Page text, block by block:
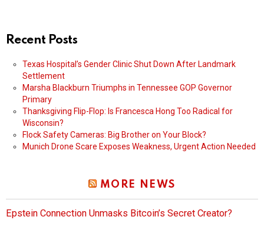
Recent Posts
Texas Hospital’s Gender Clinic Shut Down After Landmark
Settlement
Marsha Blackburn Triumphs in Tennessee GOP Governor
Primary
Thanksgiving Flip-Flop: Is Francesca Hong Too Radical for
Wisconsin?
Flock Safety Cameras: Big Brother on Your Block?
Munich Drone Scare Exposes Weakness, Urgent Action Needed
MORE NEWS
Epstein Connection Unmasks Bitcoin’s Secret Creator?